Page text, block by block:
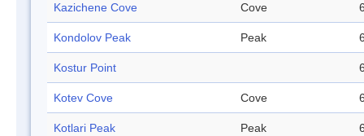
Kazichene Cove Cove
Kondolov Peak Peak
Kostur Point
Kotev Cove Cove
Kotlari Peak Peak